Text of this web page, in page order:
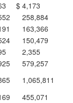
$ 4,173
258,884
163,366
150,479
2,355
579,257
1,065,811
455,071